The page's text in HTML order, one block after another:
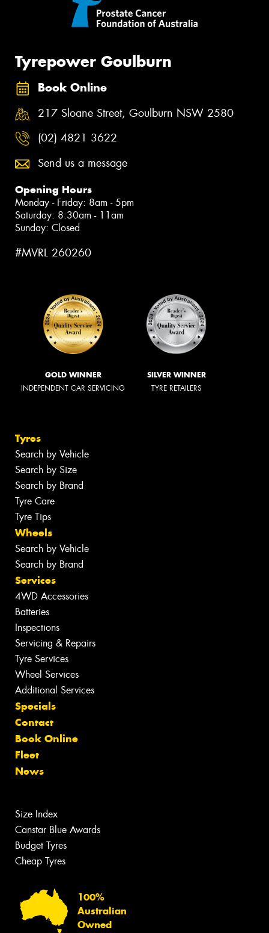
Tyrepower Goulburn
Book Online
217 Sloane Street, Goulburn NSW 2580
(02) 4821 3622
Send us a message
Opening Hours
Monday - Friday: 8am - 5pm
Saturday: 8:30am - 11am
Sunday: Closed
#MVRL 260260
GOLD WINNER
INDEPENDENT CAR SERVICING
SILVER WINNER
TYRE RETAILERS
Tyres
Search by Vehicle
Search by Size
Search by Brand
Tyre Care
Tyre Tips
Wheels
Search by Vehicle
Search by Brand
Services
4WD Accessories
Batteries
Inspections
Servicing & Repairs
Tyre Services
Wheel Services
Additional Services
Specials
Contact
Book Online
Fleet
News
Size Index
Canstar Blue Awards
Budget Tyres
Cheap Tyres
100%
Australian
Owned